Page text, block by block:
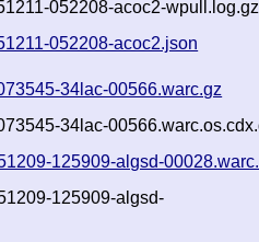
052208-acoc2-wpull.log.gz
052208-acoc2.json
34lac-00566.warc.gz
34lac-
125909-algsd-
125909-algsd-